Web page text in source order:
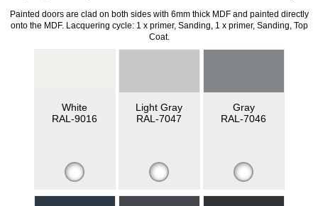
Painted doors are clad on both sides with 6mm thick MDF and painted directly
onto the MDF. Lacquering cycle: 1 x primer, Sanding, 1 x primer, Sanding, Top
Coat.
White
RAL-9016
Light Gray
RAL-7047
Gray
RAL-7046